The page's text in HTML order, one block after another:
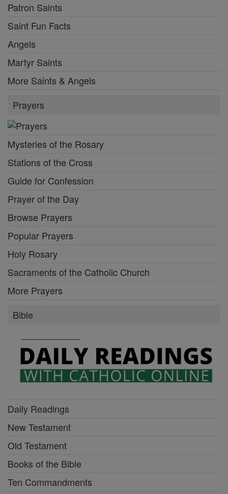
Patron Saints
Saint Fun Facts
Angels
Martyr Saints
More Saints & Angels
Prayers
Mysteries of the Rosary
Stations of the Cross
Guide for Confession
Prayer of the Day
Browse Prayers
Popular Prayers
Holy Rosary
Sacraments of the Catholic Church
More Prayers
Bible
Daily Readings
New Testament
Old Testament
Books of the Bible
Ten Commandments